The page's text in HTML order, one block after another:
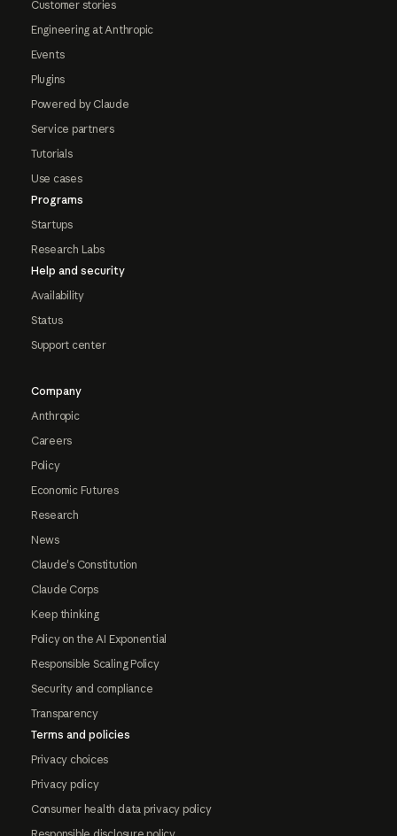
Customer stories
Engineering at Anthropic
Events
Plugins
Powered by Claude
Service partners
Tutorials
Use cases
Programs
Startups
Research Labs
Help and security
Availability
Status
Support center
Company
Anthropic
Careers
Policy
Economic Futures
Research
News
Claude's Constitution
Claude Corps
Keep thinking
Policy on the AI Exponential
Responsible Scaling Policy
Security and compliance
Transparency
Terms and policies
Privacy choices
Privacy policy
Consumer health data privacy policy